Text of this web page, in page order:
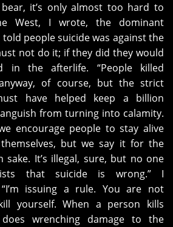
it’s only almost too hard to
West, I wrote, the dominant
people suicide was against the
not do it; if they did they would
in the afterlife. “People killed
of course, but the strict
have helped keep a billion
from turning into calamity.
encourage people to stay alive
but we say it for the
sake. It’s illegal, sure, but no one
that suicide is wrong.” I
issuing a rule. You are not
yourself. When a person kills
wrenching damage to the